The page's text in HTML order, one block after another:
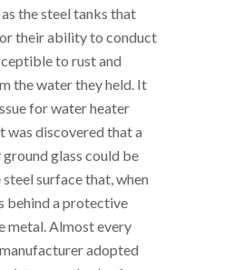
the steel tanks that
their ability to conduct
to rust and
the water they held. It
for water heater
was discovered that a
glass could be
surface that, when
behind a protective
metal. Almost every
adopted